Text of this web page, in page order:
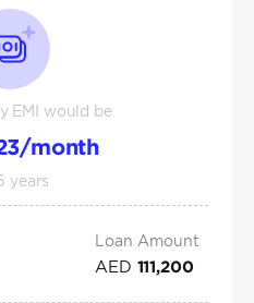
EMI would be
/month
years
Loan Amount
AED 111,200